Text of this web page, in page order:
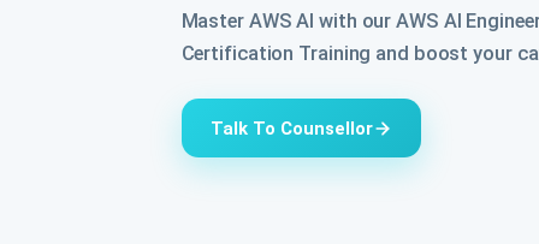
Master AWS AI with our AWS AI
Certification Training and boost your
Talk To Counsellor